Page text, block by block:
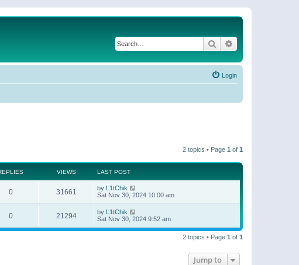
Search
Login
2 topics • Page 1 of 1
VIEWS LAST POST
0 31661 by L1tChik
Sat Nov 30, 2024 10:00 am
0 21294 by L1tChik
Sat Nov 30, 2024 9:52 am
2 topics • Page 1 of 1
Jump to